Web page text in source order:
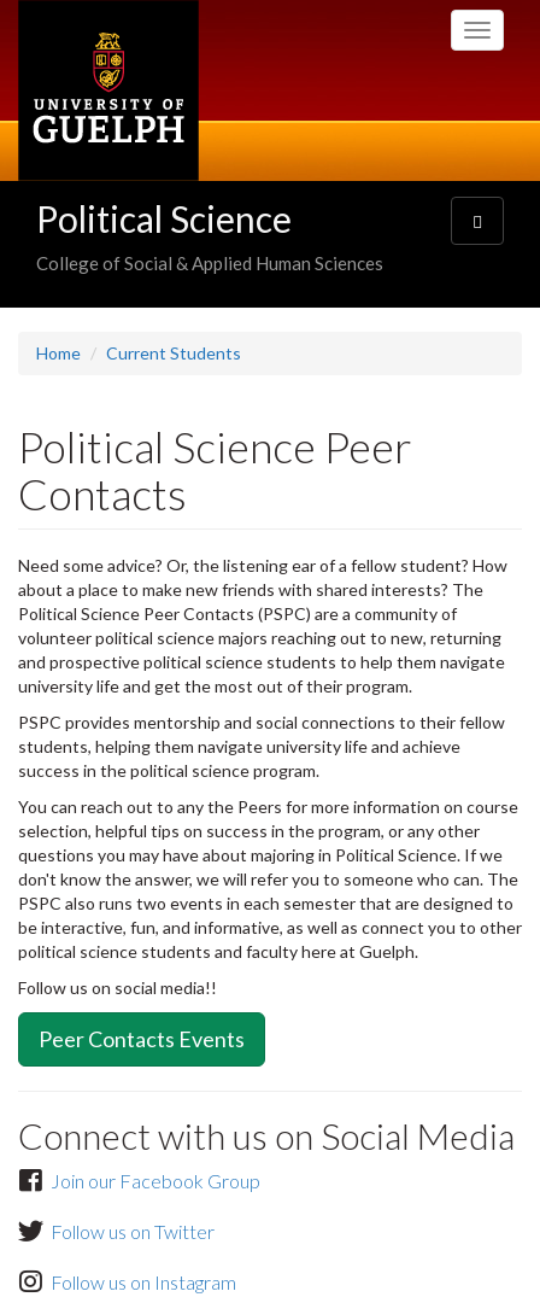
Toggle
Political Science
College of Social & Applied Human Sciences
Toggle
navigation
Home Current Students
Political Science Peer
Contacts
Need some advice? Or, the listening ear of a fellow student? How
about a place to make new friends with shared interests? The
Political Science Peer Contacts (PSPC) are a community of
volunteer political science majors reaching out to new, returning
and prospective political science students to help them navigate
university life and get the most out of their program.
PSPC provides mentorship and social connections to their fellow
students, helping them navigate university life and achieve
success in the political science program.
You can reach out to any the Peers for more information on course
selection, helpful tips on success in the program, or any other
questions you may have about majoring in Political Science. If we
don't know the answer, we will refer you to someone who can. The
PSPC also runs two events in each semester that are designed to
be interactive, fun, and informative, as well as connect you to other
political science students and faculty here at Guelph.
Follow us on social media!!
Peer Contacts Events
Connect with us on Social Media
Join our Facebook Group
Follow us on Twitter
Follow us on Instagram